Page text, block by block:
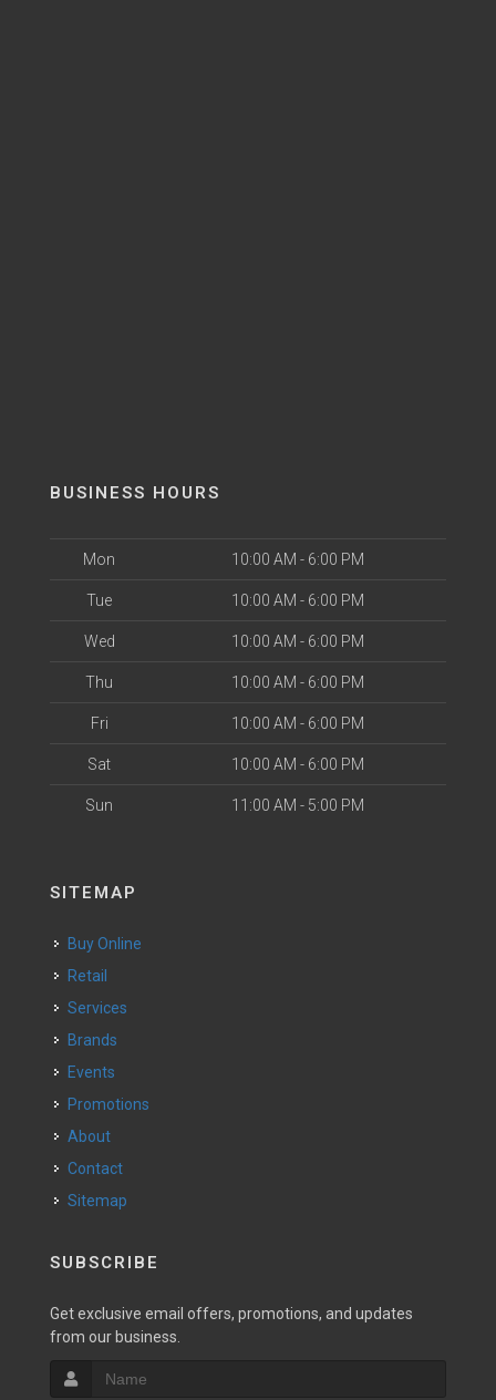
BUSINESS HOURS
Mon 10:00 AM - 6:00 PM
Tue 10:00 AM - 6:00 PM
Wed 10:00 AM - 6:00 PM
Thu 10:00 AM - 6:00 PM
Fri 10:00 AM - 6:00 PM
Sat 10:00 AM - 6:00 PM
Sun 11:00 AM - 5:00 PM
SITEMAP
Buy Online
Retail
Services
Brands
Events
Promotions
About
Contact
Sitemap
SUBSCRIBE
Get exclusive email offers, promotions, and updates
from our business.